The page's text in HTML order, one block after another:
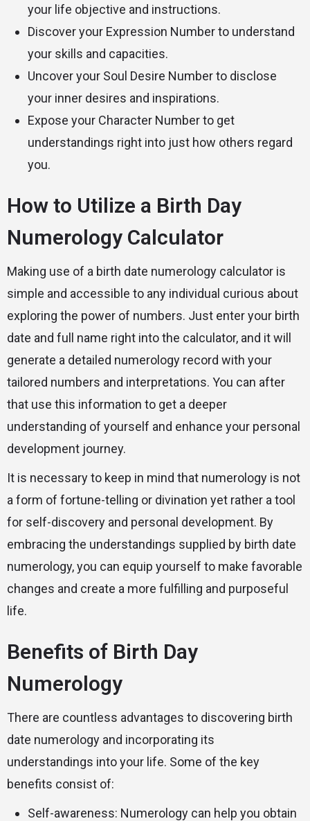
your life objective and instructions.
Discover your Expression Number to understand
your skills and capacities.
Uncover your Soul Desire Number to disclose
your inner desires and inspirations.
Expose your Character Number to get
understandings right into just how others regard
you.
How to Utilize a Birth Day
Numerology Calculator
Making use of a birth date numerology calculator is
simple and accessible to any individual curious about
exploring the power of numbers. Just enter your birth
date and full name right into the calculator, and it will
generate a detailed numerology record with your
tailored numbers and interpretations. You can after
that use this information to get a deeper
understanding of yourself and enhance your personal
development journey.
It is necessary to keep in mind that numerology is not
a form of fortune-telling or divination yet rather a tool
for self-discovery and personal development. By
embracing the understandings supplied by birth date
numerology, you can equip yourself to make favorable
changes and create a more fulfilling and purposeful
life.
Benefits of Birth Day
Numerology
There are countless advantages to discovering birth
date numerology and incorporating its
understandings into your life. Some of the key
benefits consist of:
Self-awareness: Numerology can help you obtain